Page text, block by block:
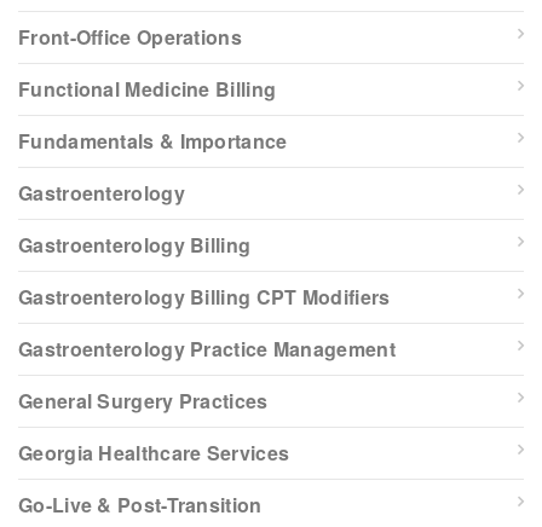
Front-Office Operations
Functional Medicine Billing
Fundamentals & Importance
Gastroenterology
Gastroenterology Billing
Gastroenterology Billing CPT Modifiers
Gastroenterology Practice Management
General Surgery Practices
Georgia Healthcare Services
Go-Live & Post-Transition